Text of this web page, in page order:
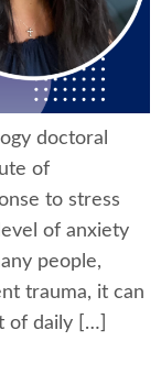
doctoral
of
to stress
of anxiety
people,
trauma, it can
of daily […]